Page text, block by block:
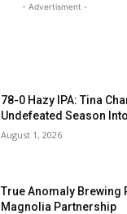
- Advertisment -
78-0 Hazy IPA: Tina
Undefeated Season
August 1, 2026
True Anomaly Brewing
Magnolia Partnership